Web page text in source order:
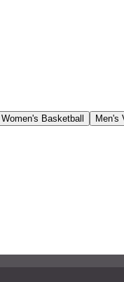
Women's Basketball Men's